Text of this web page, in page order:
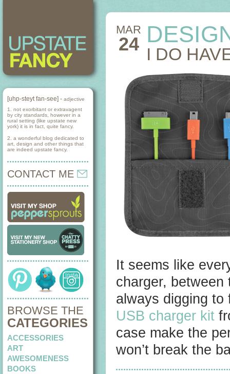
[uhp-steyt fan-see] - adjective
1. not exorbitant or extravagent
by city standards, however in a
rural setting (like upstate new
york) it is in fact, quite fancy.
2. a wonderful blog dedicated to
art, design and other things that
are indeed upstate fancy.
CONTACT ME
BROWSE THE
CATEGORIES
ACCESSORIES
ART
AWESOMENESS
BOOKS
MAR
24 I DO
It seems like
charger,
always digging
USB charger kit
case make the
won’t break the